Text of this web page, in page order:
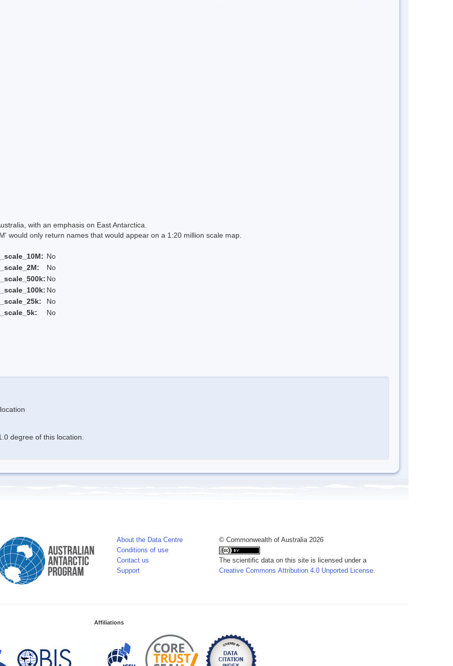
with an emphasis on East Antarctica.
only return names that would appear on a 1:20 million scale map.
No
No
No
No
No
No
degree of this location.
About the Data Centre
Conditions of use
Contact us
Support
© Commonwealth of Australia 2026
The scientific data on this site is licensed under a
Creative Commons Attribution 4.0 Unported License
Affiliations